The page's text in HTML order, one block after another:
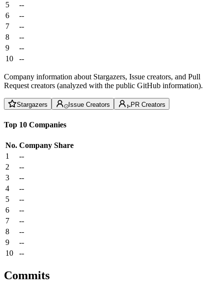
5
--
6
--
7
--
8
--
9
--
10
--
Company information about Stargazers, Issue creators, and Pull
Request creators (analyzed with the public GitHub information).
Stargazers Issue Creators PR Creators
Top 10 Companies
No. Company Share
1
--
2
--
3
--
4
--
5
--
6
--
7
--
8
--
9
--
10
--
Commits